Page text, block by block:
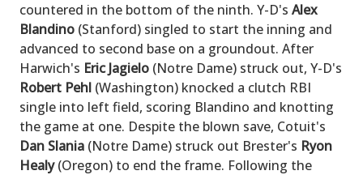
countered in the bottom of the ninth. Y-D's Alex
Blandino (Stanford) singled to start the inning and
advanced to second base on a groundout. After
Harwich's Eric Jagielo (Notre Dame) struck out, Y-D's
Robert Pehl (Washington) knocked a clutch RBI
single into left field, scoring Blandino and knotting
the game at one. Despite the blown save, Cotuit's
Dan Slania (Notre Dame) struck out Brester's Ryon
Healy(Oregon) to end the frame. Following the